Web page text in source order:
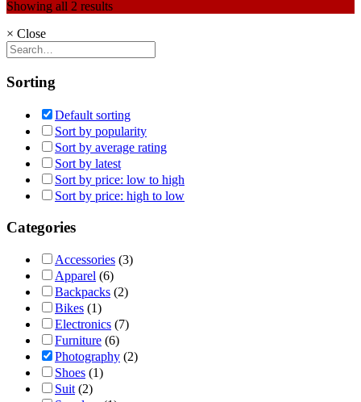
Showing all 2 results
× Close
Sorting
Default sorting
Sort by popularity
Sort by average rating
Sort by latest
Sort by price: low to high
Sort by price: high to low
Categories
Accessories (3)
Apparel (6)
Backpacks (2)
Bikes (1)
Electronics (7)
Furniture (6)
Photography (2)
Shoes (1)
Suit (2)